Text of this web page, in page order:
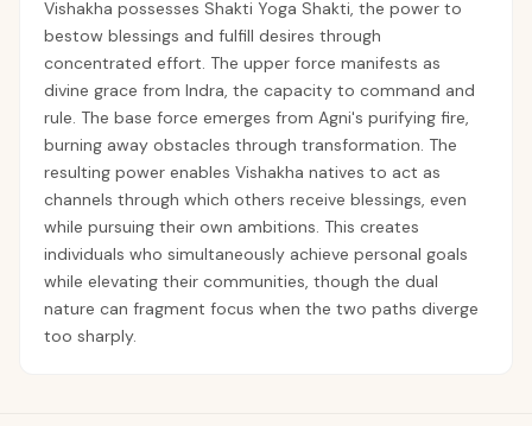
Vishakha possesses Shakti Yoga Shakti, the power to
bestow blessings and fulfill desires through
concentrated effort. The upper force manifests as
divine grace from Indra, the capacity to command and
rule. The base force emerges from Agni's purifying fire,
burning away obstacles through transformation. The
resulting power enables Vishakha natives to act as
channels through which others receive blessings, even
while pursuing their own ambitions. This creates
individuals who simultaneously achieve personal goals
while elevating their communities, though the dual
nature can fragment focus when the two paths diverge
too sharply.